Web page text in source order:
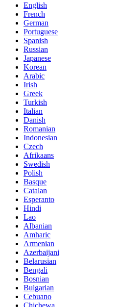
English
French
German
Portuguese
Spanish
Russian
Japanese
Korean
Arabic
Irish
Greek
Turkish
Italian
Danish
Romanian
Indonesian
Czech
Afrikaans
Swedish
Polish
Basque
Catalan
Esperanto
Hindi
Lao
Albanian
Amharic
Armenian
Azerbaijani
Belarusian
Bengali
Bosnian
Bulgarian
Cebuano
Chichewa